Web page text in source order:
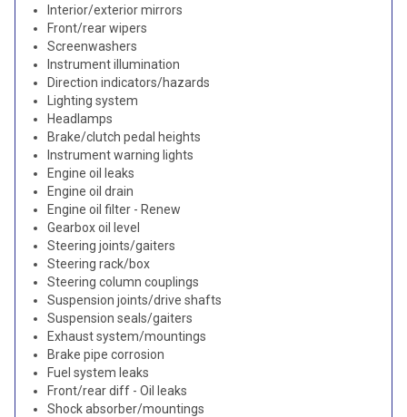
Interior/exterior mirrors
Front/rear wipers
Screenwashers
Instrument illumination
Direction indicators/hazards
Lighting system
Headlamps
Brake/clutch pedal heights
Instrument warning lights
Engine oil leaks
Engine oil drain
Engine oil filter - Renew
Gearbox oil level
Steering joints/gaiters
Steering rack/box
Steering column couplings
Suspension joints/drive shafts
Suspension seals/gaiters
Exhaust system/mountings
Brake pipe corrosion
Fuel system leaks
Front/rear diff - Oil leaks
Shock absorber/mountings